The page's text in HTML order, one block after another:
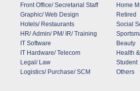
Front Office/ Secretarial Staff
Graphic/ Web Design
Hotels/ Restaurants
HR/ Admin/ PM/ IR/ Training
IT Software
IT Hardware/ Telecom
Legal/ Law
Logistics/ Purchase/ SCM
Home
Retired
Social
Beauty
Health
Student
Others